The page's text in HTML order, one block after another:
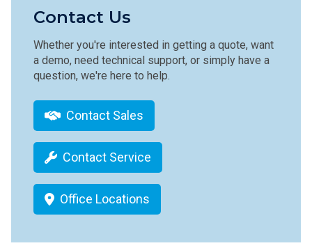
Contact Us
Whether you're interested in getting a quote, want
a demo, need technical support, or simply have a
question, we're here to help.
Contact Sales
Contact Service
Office Locations